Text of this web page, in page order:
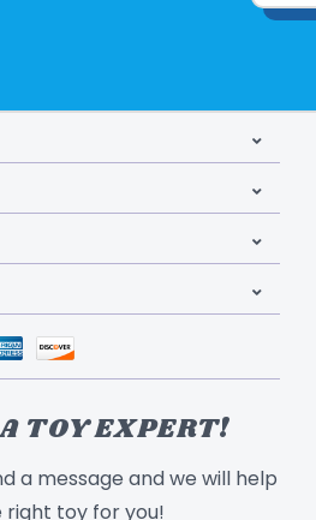
TOY EXPERT!
a message and we will help
right toy for you!